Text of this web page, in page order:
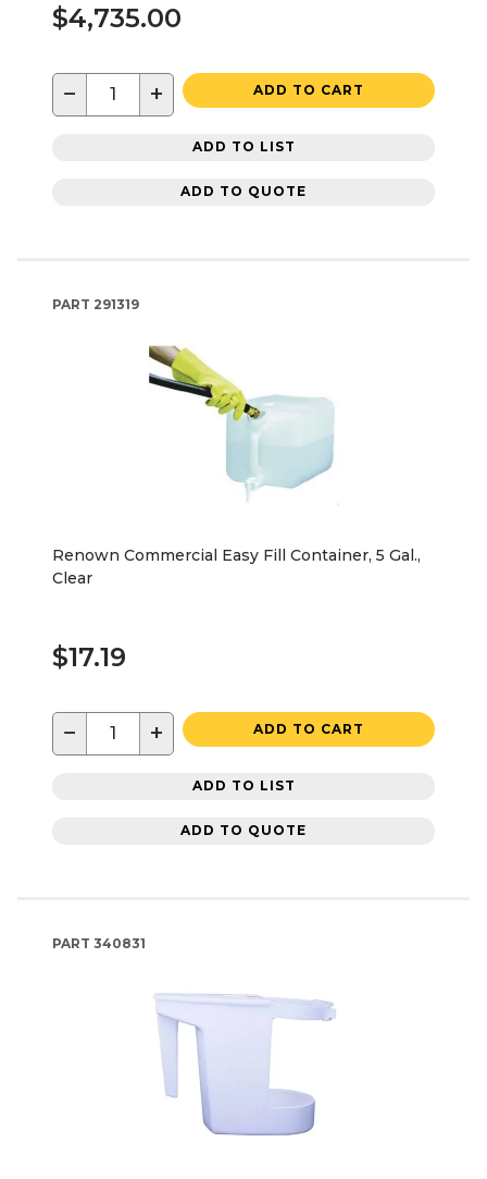
$4,735.00
− + ADD TO CART
ADD TO LIST
ADD TO QUOTE
PART 291319
Renown Commercial Easy Fill Container, 5 Gal.,
Clear
$17.19
− + ADD TO CART
ADD TO LIST
ADD TO QUOTE
PART 340831